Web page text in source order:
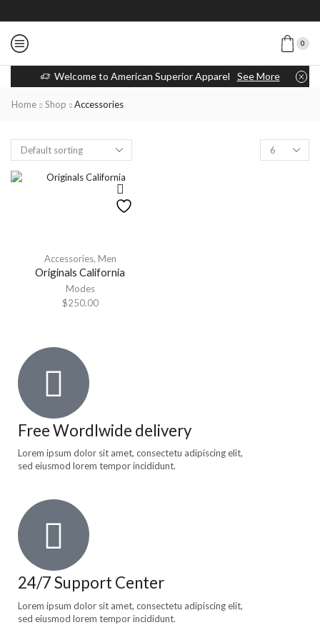
0
Welcome to American Superior Apparel See More
Home Shop Accessories
Accessories, Men
Originals California
Modes
$250.00
Free Wordlwide delivery
Lorem ipsum dolor sit amet, consectetu adipiscing elit,
sed eiusmod lorem tempor incididunt.
24/7 Support Center
Lorem ipsum dolor sit amet, consectetu adipiscing elit,
sed eiusmod lorem tempor incididunt.